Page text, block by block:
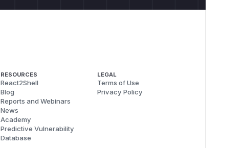
RESOURCES
React2Shell
Blog
Reports and Webinars
News
Academy
Predictive Vulnerability
Database
LEGAL
Terms of Use
Privacy Policy